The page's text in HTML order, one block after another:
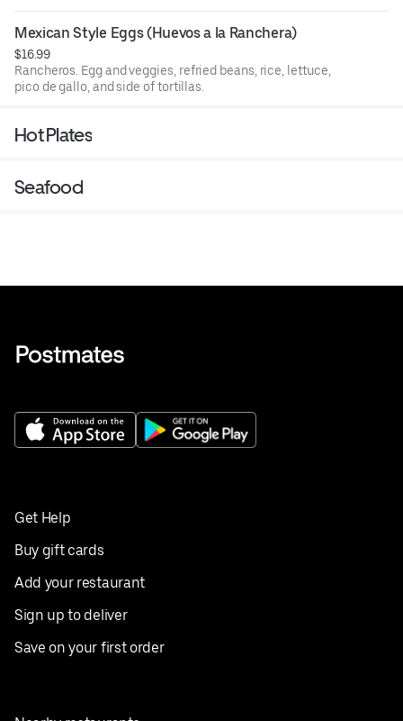
Mexican Style Eggs (Huevos a la Ranchera)
$16.99
Rancheros. Egg and veggies, refried beans, rice, lettuce,
pico de gallo, and side of tortillas.
Hot Plates
Seafood
Get Help
Buy gift cards
Add your restaurant
Sign up to deliver
Save on your first order